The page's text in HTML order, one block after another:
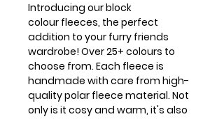
Introducing our block
colour fleeces, the perfect
addition to your furry friends
wardrobe! Over 25+ colours to
choose from. Each fleece is
handmade with care from high-
quality polar fleece material. Not
only is it cosy and warm, it's also